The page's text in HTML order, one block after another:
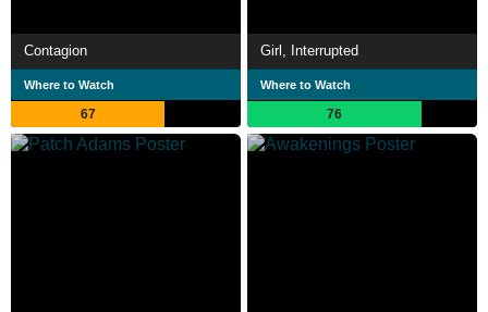
Contagion
Where to Watch
67
Girl, Interrupted
Where to Watch
76